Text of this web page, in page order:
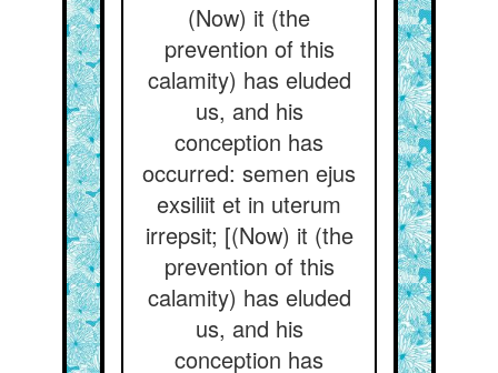
(Now) it (the
prevention of this
calamity) has eluded
us, and his
conception has
occurred: semen ejus
exsiliit et in uterum
irrepsit; [(Now) it (the
prevention of this
calamity) has eluded
us, and his
conception has